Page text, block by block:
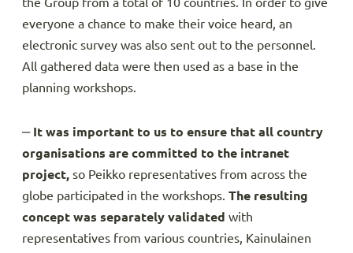
everyone a chance to make their voice heard, an
electronic survey was also sent out to the personnel.
All gathered data were then used as a base in the
planning workshops.
‒ It was important to us to ensure that all country
organisations are committed to the intranet
project, so Peikko representatives from across the
globe participated in the workshops. The resulting
concept was separately validated with
representatives from various countries, Kainulainen